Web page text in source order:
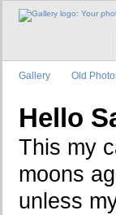
Gallery Old
Hello
This my
moons
unless